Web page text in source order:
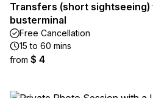
Transfers (short
busterminal
Free Cancellation
15 to 60 mins
from $ 4